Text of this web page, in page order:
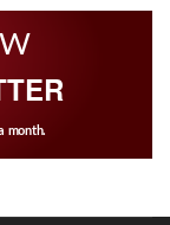
month.